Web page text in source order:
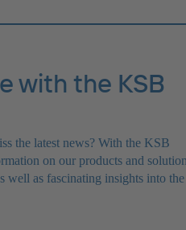
with the KSB
the latest news? With the KSB
on our products and
well as fascinating insights into the